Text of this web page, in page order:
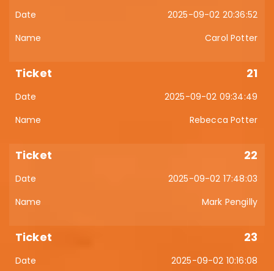
2025-09-02 20:36:52
Carol Potter
21
2025-09-02 09:34:49
Rebecca Potter
22
2025-09-02 17:48:03
Mark Pengilly
23
2025-09-02 10:16:08